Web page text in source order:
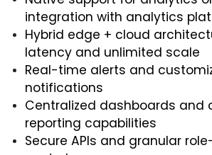
integration with analytics
Hybrid edge + cloud
latency and unlimited scale
Real-time alerts and
notifications
Centralized dashboards and
reporting capabilities
Secure APIs and granular